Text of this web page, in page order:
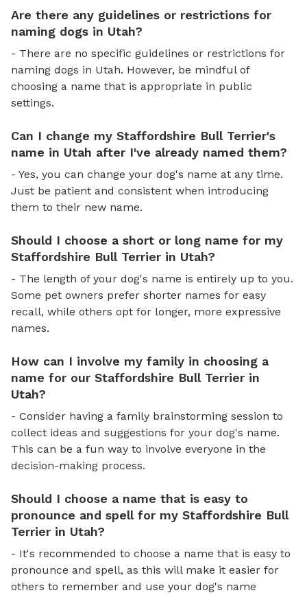
Are there any guidelines or restrictions for
naming dogs in Utah?
- There are no specific guidelines or restrictions for
naming dogs in Utah. However, be mindful of
choosing a name that is appropriate in public
settings.
Can I change my Staffordshire Bull Terrier's
name in Utah after I've already named them?
- Yes, you can change your dog's name at any time.
Just be patient and consistent when introducing
them to their new name.
Should I choose a short or long name for my
Staffordshire Bull Terrier in Utah?
- The length of your dog's name is entirely up to you.
Some pet owners prefer shorter names for easy
recall, while others opt for longer, more expressive
names.
How can I involve my family in choosing a
name for our Staffordshire Bull Terrier in
Utah?
- Consider having a family brainstorming session to
collect ideas and suggestions for your dog's name.
This can be a fun way to involve everyone in the
decision-making process.
Should I choose a name that is easy to
pronounce and spell for my Staffordshire Bull
Terrier in Utah?
- It's recommended to choose a name that is easy to
pronounce and spell, as this will make it easier for
others to remember and use your dog's name